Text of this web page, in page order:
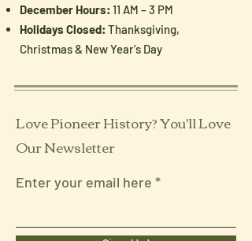
December Hours: 11 AM – 3 PM
Holidays Closed: Thanksgiving,
Christmas & New Year's Day
Love Pioneer History? You'll Love
Our Newsletter
Enter your email here